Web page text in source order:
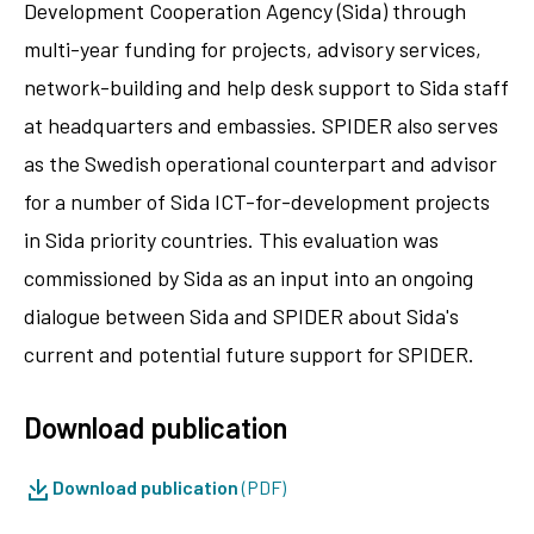
Development Cooperation Agency (Sida) through
multi-year funding for projects, advisory services,
network-building and help desk support to Sida staff
at headquarters and embassies. SPIDER also serves
as the Swedish operational counterpart and advisor
for a number of Sida ICT-for-development projects
in Sida priority countries. This evaluation was
commissioned by Sida as an input into an ongoing
dialogue between Sida and SPIDER about Sida's
current and potential future support for SPIDER.
Download publication
Download publication(PDF)